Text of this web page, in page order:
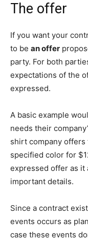
The offer
If you want your
to be an offer
party. For both
expectations of the
expressed.
A basic example
needs their
shirt company
specified color for
expressed offer as it
important details.
Since a contract
events occurs as
case these events